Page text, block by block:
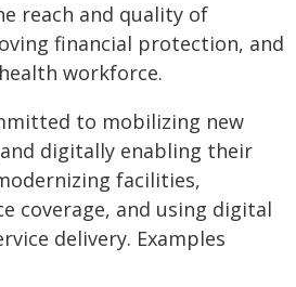
reach and quality of
financial protection, and
workforce.
to mobilizing new
digitally enabling their
facilities,
coverage, and using digital
delivery. Examples